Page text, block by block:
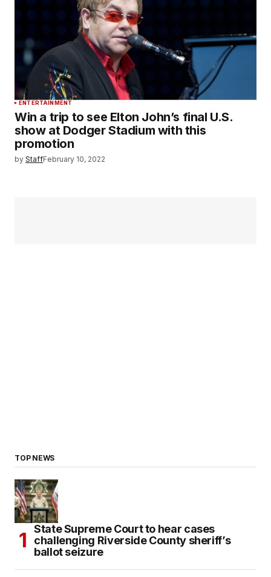
ENTERTAINMENT
Win a trip to see Elton John’s final U.S.
show at Dodger Stadium with this
promotion
by StaffFebruary 10, 2022
TOP NEWS
State Supreme Court to hear cases
challenging Riverside County sheriff’s
ballot seizure